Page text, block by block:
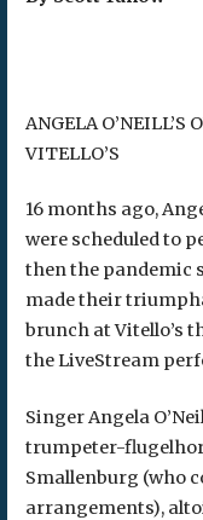
ANGELA O’NEILL’S
VITELLO’S
16 months ago,
were scheduled to
then the pandemic
made their
brunch at Vitello’s
the LiveStream
Singer Angela
trumpeter-
Smallenburg (who
arrangements),